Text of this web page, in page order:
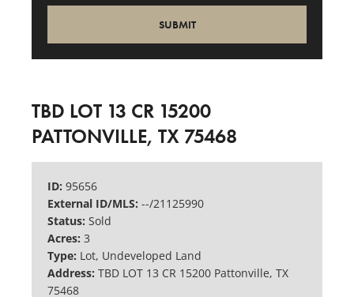
TBD LOT 13 CR 15200
PATTONVILLE, TX 75468
ID: 95656
External ID/MLS: --/21125990
Status: Sold
Acres: 3
Type: Lot, Undeveloped Land
Address: TBD LOT 13 CR 15200 Pattonville, TX
75468